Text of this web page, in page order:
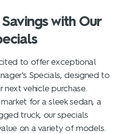
with Our
to offer exceptional
Specials, designed to
next vehicle purchase.
for a sleek sedan, a
truck, our specials
on a variety of models.